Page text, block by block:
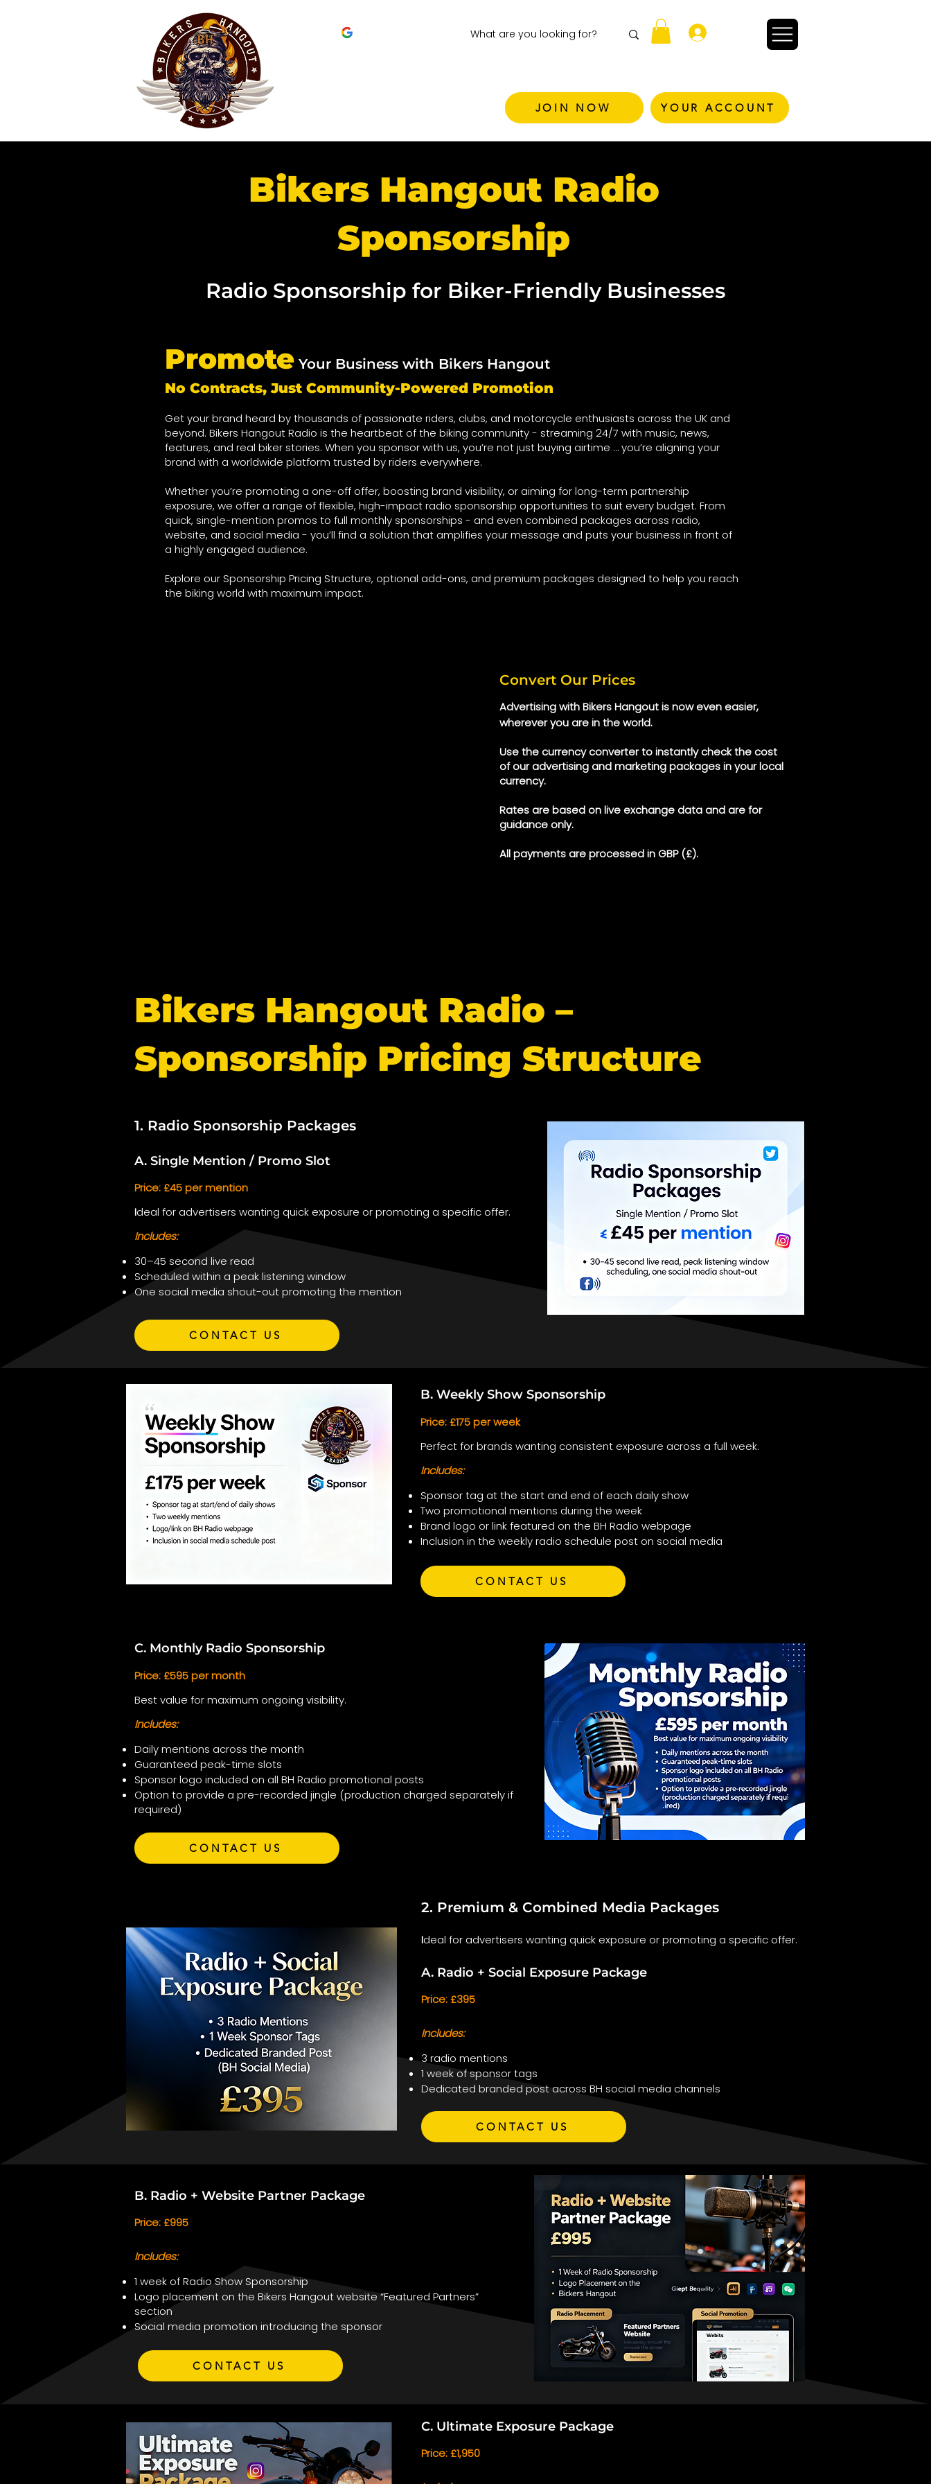
JOIN NOW YOUR ACCOUNT
Bikers Hangout Radio
Sponsorship
Radio Sponsorship for Biker-Friendly Businesses
Promote Your Business with Bikers Hangout
No Contracts, Just Community-Powered Promotion
Get your brand heard by thousands of passionate riders, clubs, and motorcycle enthusiasts across the UK and
beyond. Bikers Hangout Radio is the heartbeat of the biking community - streaming 24/7 with music, news,
features, and real biker stories. When you sponsor with us, you’re not just buying airtime … you’re aligning your
brand with a worldwide platform trusted by riders everywhere.
Whether you’re promoting a one-off offer, boosting brand visibility, or aiming for long-term partnership
exposure, we offer a range of flexible, high-impact radio sponsorship opportunities to suit every budget. From
quick, single-mention promos to full monthly sponsorships - and even combined packages across radio,
website, and social media - you’ll find a solution that amplifies your message and puts your business in front of
a highly engaged audience.
Explore our Sponsorship Pricing Structure, optional add-ons, and premium packages designed to help you reach
the biking world with maximum impact.
Convert Our Prices
Advertising with Bikers Hangout is now even easier,
wherever you are in the world.
Use the currency converter to instantly check the cost
of our advertising and marketing packages in your local
currency.
Rates are based on live exchange data and are for
guidance only.
All payments are processed in GBP (£).
Bikers Hangout Radio –
Sponsorship Pricing Structure
1. Radio Sponsorship Packages
A. Single Mention / Promo Slot
Price: £45 per mention
Ideal for advertisers wanting quick exposure or promoting a specific offer.
Includes:
30–45 second live read
Scheduled within a peak listening window
One social media shout-out promoting the mention
CONTACT US
B. Weekly Show Sponsorship
Price: £175 per week
Perfect for brands wanting consistent exposure across a full week.
Includes:
Sponsor tag at the start and end of each daily show
Two promotional mentions during the week
Brand logo or link featured on the BH Radio webpage
Inclusion in the weekly radio schedule post on social media
CONTACT US
C. Monthly Radio Sponsorship
Price: £595 per month
Best value for maximum ongoing visibility.
Includes:
Daily mentions across the month
Guaranteed peak-time slots
Sponsor logo included on all BH Radio promotional posts
Option to provide a pre-recorded jingle (production charged separately if
required)
CONTACT US
2. Premium & Combined Media Packages
Ideal for advertisers wanting quick exposure or promoting a specific offer.
A. Radio + Social Exposure Package
Price: £395
Includes:
3 radio mentions
1 week of sponsor tags
Dedicated branded post across BH social media channels
CONTACT US
B. Radio + Website Partner Package
Price: £995
Includes:
1 week of Radio Show Sponsorship
Logo placement on the Bikers Hangout website “Featured Partners”
section
Social media promotion introducing the sponsor
CONTACT US
C. Ultimate Exposure Package
Price: £1,950